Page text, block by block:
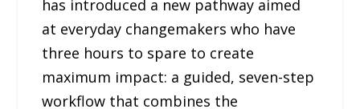
has introduced a new pathway aimed
at everyday changemakers who have
three hours to spare to create
maximum impact: a guided, seven-step
workflow that combines the